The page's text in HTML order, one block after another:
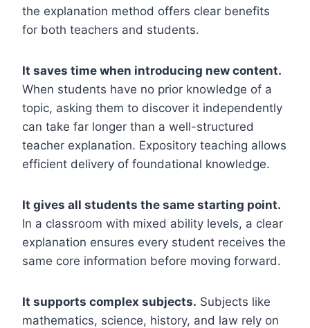
the explanation method offers clear benefits
for both teachers and students.
It saves time when introducing new content.
When students have no prior knowledge of a
topic, asking them to discover it independently
can take far longer than a well-structured
teacher explanation. Expository teaching allows
efficient delivery of foundational knowledge.
It gives all students the same starting point.
In a classroom with mixed ability levels, a clear
explanation ensures every student receives the
same core information before moving forward.
It supports complex subjects. Subjects like
mathematics, science, history, and law rely on